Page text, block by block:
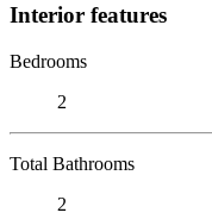
Interior features
Bedrooms
2
Total Bathrooms
2